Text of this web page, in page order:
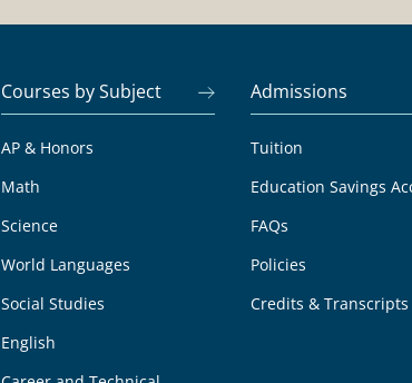
Courses by Subject
AP & Honors
Math
Science
World Languages
Social Studies
English
Admissions
Tuition
Education Savings
FAQs
Policies
Credits & Transcripts